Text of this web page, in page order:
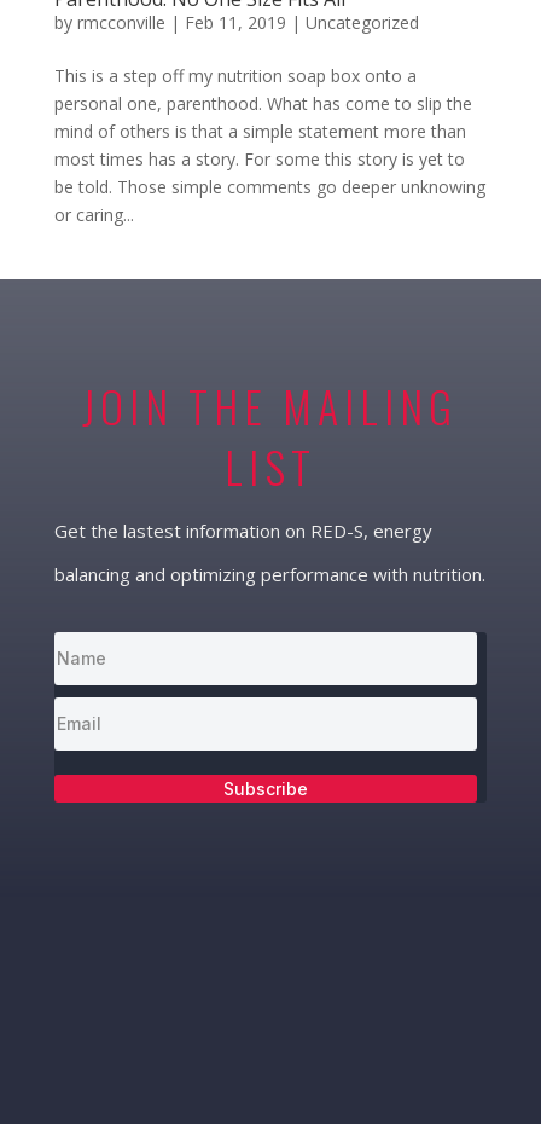
by rmcconville | Feb 11, 2019 | Uncategorized
This is a step off my nutrition soap box onto a
personal one, parenthood. What has come to slip the
mind of others is that a simple statement more than
most times has a story. For some this story is yet to
be told. Those simple comments go deeper unknowing
or caring...
JOIN THE MAILING
LIST
Get the lastest information on RED-S, energy
balancing and optimizing performance with nutrition.
Subscribe